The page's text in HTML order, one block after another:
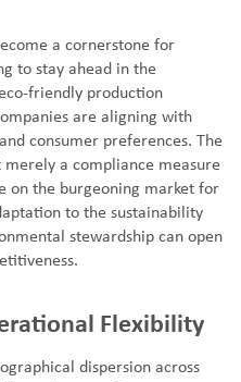
a cornerstone for
to stay ahead in the
friendly production
are aligning with
consumer preferences. The
a compliance measure
on the burgeoning market for
to the sustainability
stewardship can open
Flexibility
dispersion across